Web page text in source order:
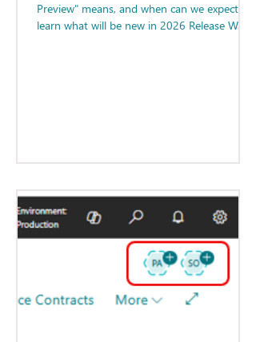
Preview" means, and when can we expect to
learn what will be new in 2026 Release Wave